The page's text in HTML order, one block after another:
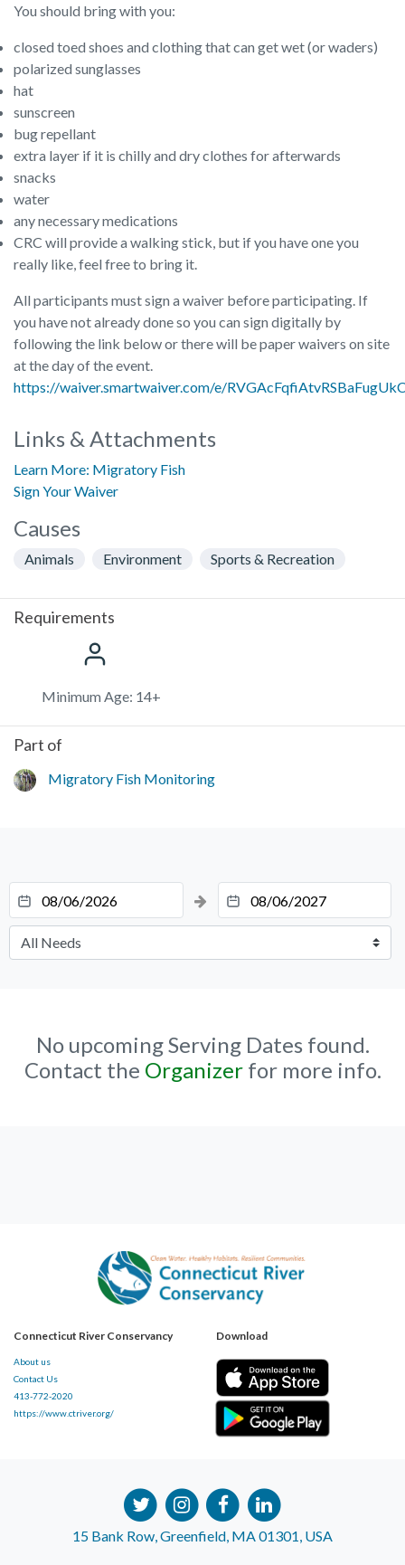
You should bring with you:
closed toed shoes and clothing that can get wet (or waders)
polarized sunglasses
hat
sunscreen
bug repellant
extra layer if it is chilly and dry clothes for afterwards
snacks
water
any necessary medications
CRC will provide a walking stick, but if you have one you
really like, feel free to bring it.
All participants must sign a waiver before participating. If
you have not already done so you can sign digitally by
following the link below or there will be paper waivers on site
at the day of the event.
https://waiver.smartwaiver.com/e/
Links & Attachments
Learn More: Migratory Fish
Sign Your Waiver
Causes
Animals Environment Sports & Recreation
Requirements
Minimum Age: 14+
Part of
Migratory Fish Monitoring
No upcoming Serving Dates found.
Contact the Organizerfor more info.
Connecticut River Conservancy
About us
Contact Us
413-772-2020
https://www.ctriver.org/
Download
15 Bank Row, Greenfield, MA 01301, USA